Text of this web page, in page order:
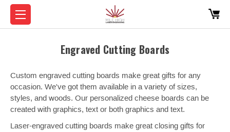
Engraved Cutting Boards
Custom engraved cutting boards make great gifts for any
occasion. We've got them available in a variety of sizes,
styles, and woods. Our personalized cheese boards can be
created with graphics, text or both graphics and text.
Laser-engraved cutting boards make great closing gifts for